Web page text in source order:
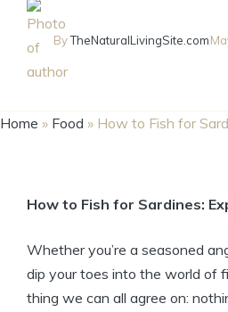
ByTheNaturalLivingSite.com
Home » Food » How to Fish for
How to Fish for Sardines:
Whether you’re a seasoned
dip your toes into the world of
thing we can all agree on: